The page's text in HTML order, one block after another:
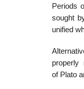
Periods
sought
unified
of Plato
List of
and